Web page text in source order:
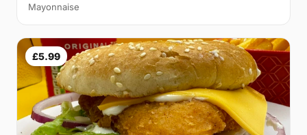
Mayonnaise
£5.99